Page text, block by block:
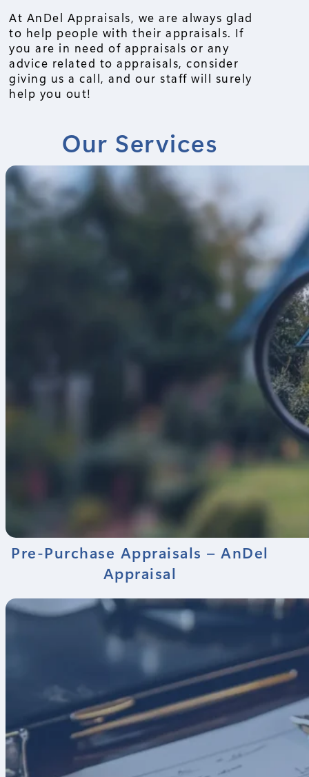
At AnDel Appraisals, we are always glad
to help people with their appraisals. If
you are in need of appraisals or any
advice related to appraisals, consider
giving us a call, and our staff will surely
help you out!
Our Services
Pre-Purchase Appraisals – AnDel
Appraisal